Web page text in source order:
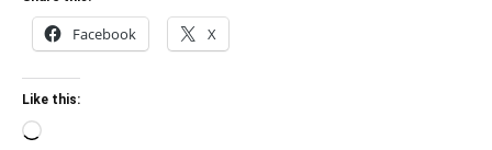
Facebook X
Like this:
Loading…